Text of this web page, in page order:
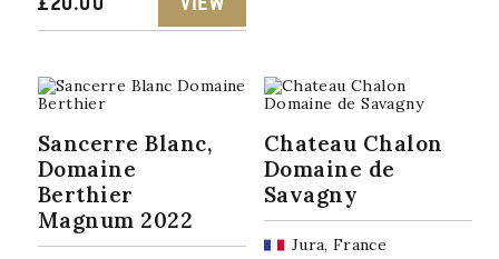
£20.00 VIEW
Sancerre Blanc,
Domaine
Berthier
Magnum 2022
Chateau Chalon
Domaine de
Savagny
Jura, France